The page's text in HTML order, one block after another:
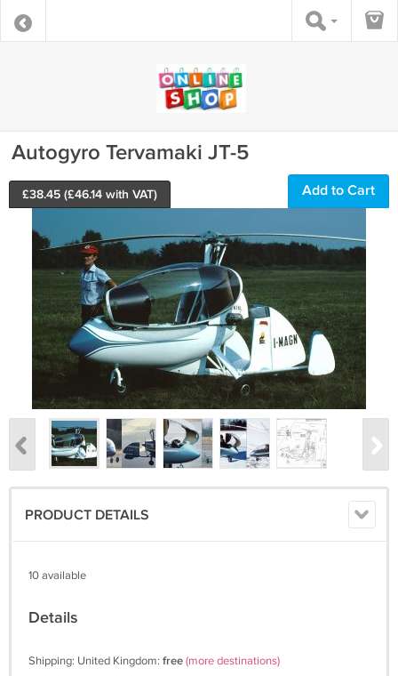
Autogyro Tervamaki JT-5
£38.45 (£46.14 with VAT) Add to Cart
PRODUCT DETAILS
10 available
Details
Shipping: United Kingdom: free(more destinations)